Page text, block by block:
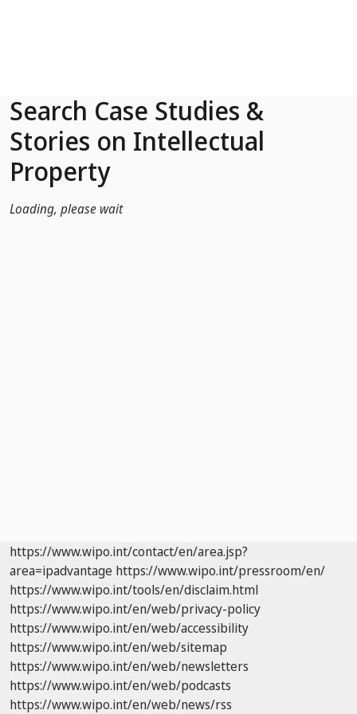
Search Case Studies &
Stories on Intellectual
Property
Loading, please wait
https://www.wipo.int/contact/en/area.jsp?
area=ipadvantage https://www.wipo.int/pressroom/en/
https://www.wipo.int/tools/en/disclaim.html
https://www.wipo.int/en/web/privacy-policy
https://www.wipo.int/en/web/accessibility
https://www.wipo.int/en/web/sitemap
https://www.wipo.int/en/web/newsletters
https://www.wipo.int/en/web/podcasts
https://www.wipo.int/en/web/news/rss